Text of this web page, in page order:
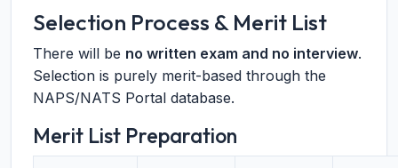
Selection Process & Merit List
There will be no written exam and no interview.
Selection is purely merit-based through the
NAPS/NATS Portal database.
Merit List Preparation